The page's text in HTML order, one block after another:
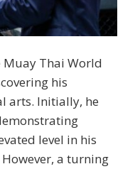
Thai World
his
arts. Initially, he
level in his
a turning